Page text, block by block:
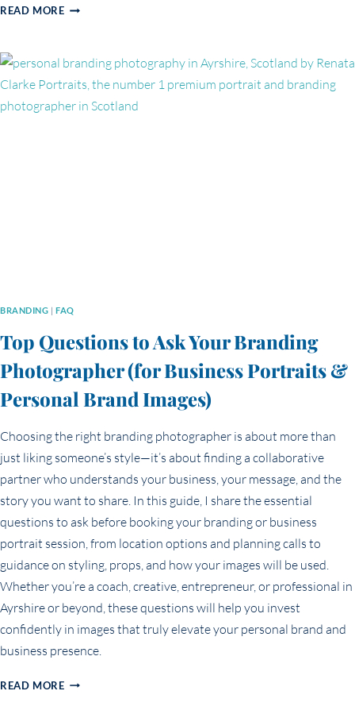
READ MOREPERSONAL
VS.
BUSINESS
PORTRAITS:
WHAT’S
BRANDING |FAQ
Top Questions to Ask Your Branding
Photographer (for Business Portraits &
Personal Brand Images)
Choosing the right branding photographer is about more than
just liking someone’s style—it’s about finding a collaborative
partner who understands your business, your message, and the
story you want to share. In this guide, I share the essential
questions to ask before booking your branding or business
portrait session, from location options and planning calls to
guidance on styling, props, and how your images will be used.
Whether you’re a coach, creative, entrepreneur, or professional in
Ayrshire or beyond, these questions will help you invest
confidently in images that truly elevate your personal brand and
business presence.
READ MORETOP